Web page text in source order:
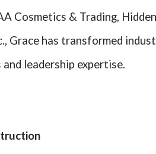
Cosmetics & Trading,
Grace has transformed
leadership expertise.